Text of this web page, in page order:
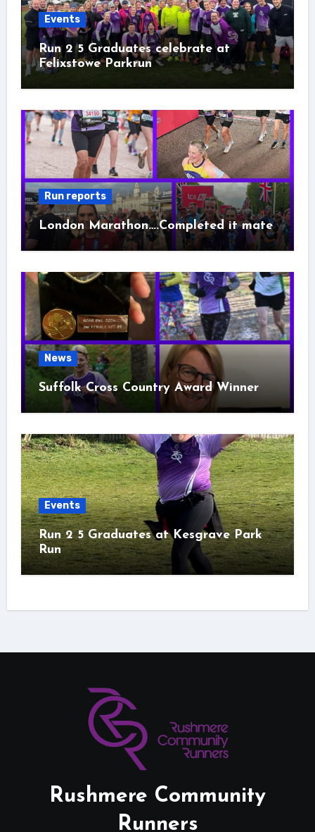
Events
Run 2 5 Graduates celebrate at
Felixstowe Parkrun
Run reports
London Marathon….Completed it mate
News
Suffolk Cross Country Award Winner
Events
Run 2 5 Graduates at Kesgrave Park
Run
Rushmere Community
Runners